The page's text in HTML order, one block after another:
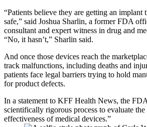
“Patients believe they are getting an implant
safe,” said Joshua Sharlin, a former FDA
consultant and expert witness in drug and
“No, it hasn’t,” Sharlin said.
And once those devices reach the
track malfunctions, including deaths and
patients face legal barriers trying to hold
for product defects.
In a statement to KFF Health News, the
scientifically rigorous process to evaluate the
effectiveness of medical devices.”